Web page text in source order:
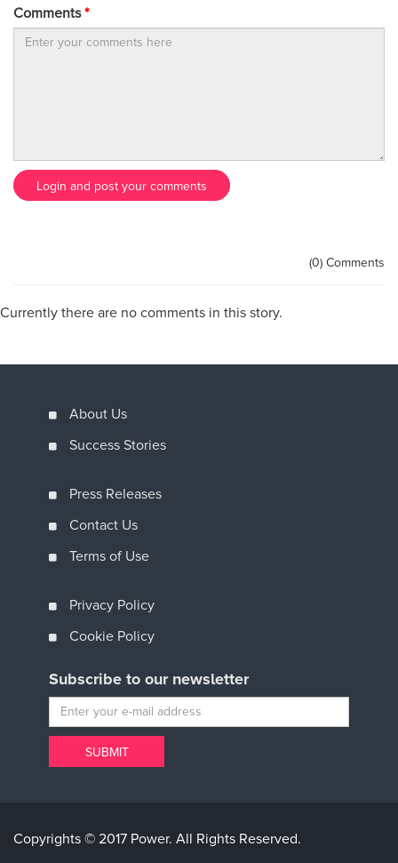
Comments*
Login and post your comments
(0) Comments
Currently there are no comments in this story.
About Us
Success Stories
Press Releases
Contact Us
Terms of Use
Privacy Policy
Cookie Policy
Subscribe to our newsletter
Copyrights © 2017 Power. All Rights Reserved.